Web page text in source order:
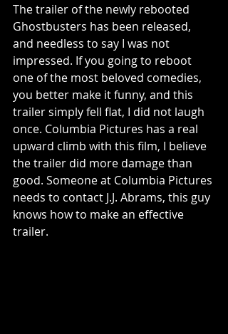
The trailer of the newly rebooted
Ghostbusters has been released,
and needless to say I was not
impressed. If you going to reboot
one of the most beloved comedies,
you better make it funny, and this
trailer simply fell flat, I did not laugh
once. Columbia Pictures has a real
upward climb with this film, I believe
the trailer did more damage than
good. Someone at Columbia Pictures
needs to contact J.J. Abrams, this guy
knows how to make an effective
trailer.